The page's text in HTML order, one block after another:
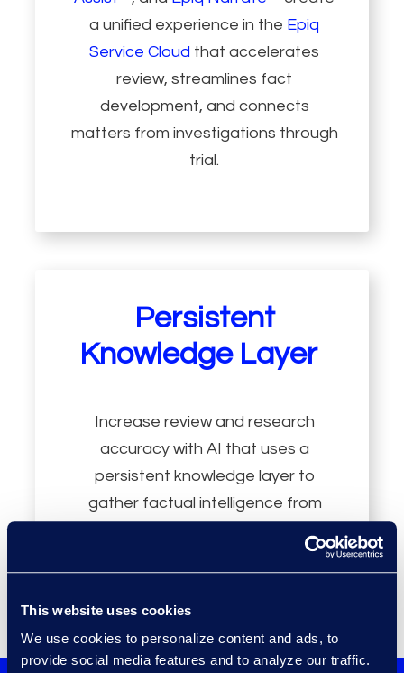
This website uses cookies
We use cookies to personalize content and ads, to
provide social media features and to analyze our traffic.
a unified experience in the Epiq
Service Cloud that accelerates
review, streamlines fact
development, and connects
matters from investigations through
trial.
Persistent
Knowledge Layer
Increase review and research
accuracy with AI that uses a
persistent knowledge layer to
gather factual intelligence from
deeper relationships and patterns.